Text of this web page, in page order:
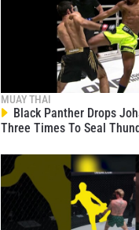
MUAY THAI
Black Panther Drops
Three Times To Seal